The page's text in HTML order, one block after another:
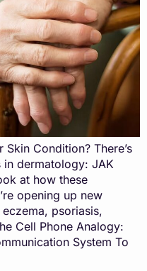
Condition? There’s
in dermatology: JAK
at how these
opening up new
psoriasis,
Cell Phone Analogy:
System To